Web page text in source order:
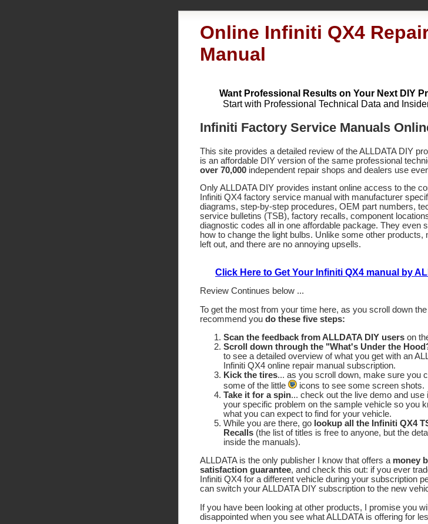
Online Infiniti QX4
Manual
Want Professional Results on Your Next DIY
Start with Professional Technical Data and
Infiniti Factory Service Manuals
This site provides a detailed review of the ALLDATA DIY
is an affordable DIY version of the same professional
over 70,000 independent repair shops and dealers use
Only ALLDATA DIY provides instant online access to the
Infiniti QX4 factory service manual with manufacturer
diagrams, step-by-step procedures, OEM part numbers,
service bulletins (TSB), factory recalls, component
diagnostic codes all in one affordable package. They even
how to change the light bulbs. Unlike some other products,
left out, and there are no annoying upsells.
Click Here to Get Your Infiniti QX4 manual by
Review Continues below ...
To get the most from your time here, as you scroll down
recommend you do these five steps:
Scan the feedback from ALLDATA DIY users on
Scroll down through the "What's Under the
to see a detailed overview of what you get with an
Infiniti QX4 online repair manual subscription.
Kick the tires... as you scroll down, make sure you
some of the little
icons to see some screen shots.
Take it for a spin... check out the live demo and use
your specific problem on the sample vehicle so you
what you can expect to find for your vehicle.
While you are there, go lookup all the Infiniti QX4
Recalls (the list of titles is free to anyone, but the
inside the manuals).
ALLDATA is the only publisher I know that offers a money
satisfaction guarantee, and check this out: if you ever
Infiniti QX4 for a different vehicle during your subscription
can switch your ALLDATA DIY subscription to the new
If you have been looking at other products, I promise you
disappointed when you see what ALLDATA is offering for